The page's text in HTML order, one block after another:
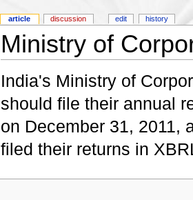
Ministry of
India's Ministry of
should file their annual
on December 31, 2011,
filed their returns in
article discussion edit history